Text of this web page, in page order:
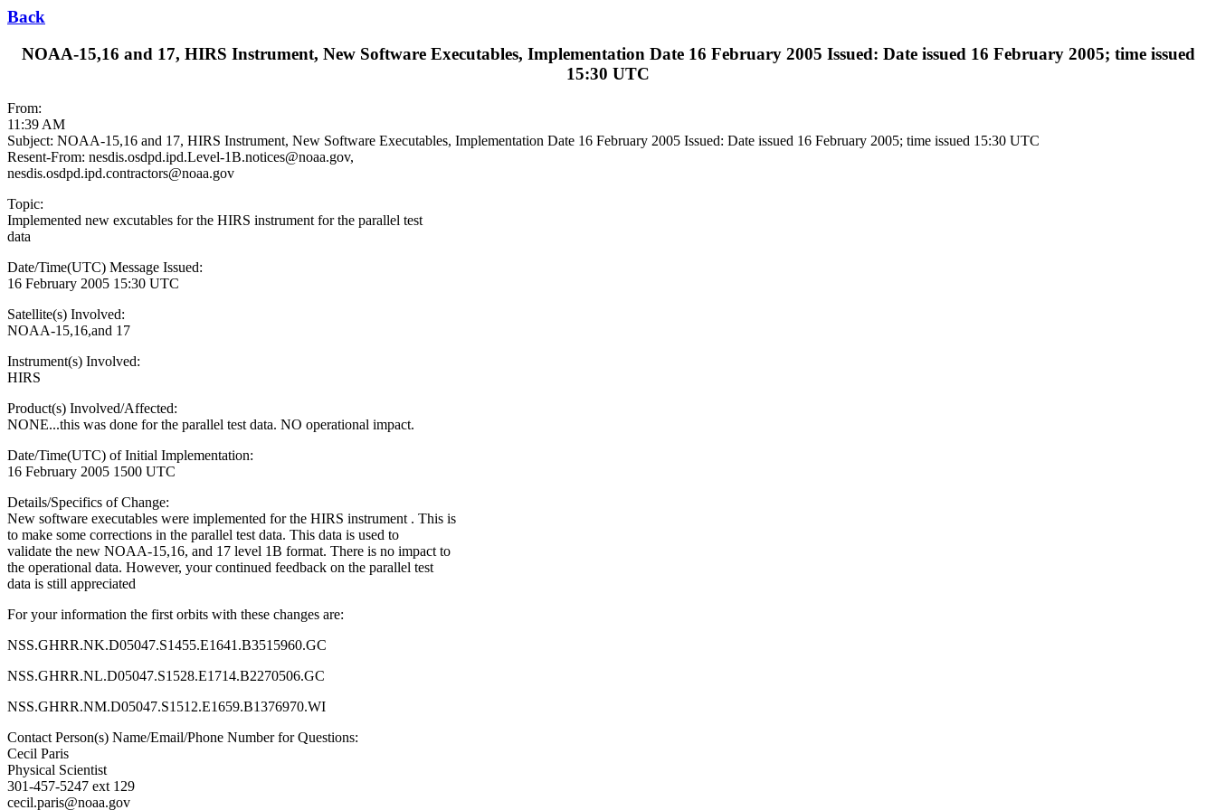
Back
NOAA-15,16 and 17, HIRS Instrument, New Software Executables, Implementation Date 16 February 2005 Issued: Date issued 16 February 2005; time issued
15:30 UTC
From:
11:39 AM
Subject: NOAA-15,16 and 17, HIRS Instrument, New Software Executables, Implementation Date 16 February 2005 Issued: Date issued 16 February 2005; time issued 15:30 UTC
Resent-From: nesdis.osdpd.ipd.Level-1B.notices@noaa.gov,
nesdis.osdpd.ipd.contractors@noaa.gov
Topic:
Implemented new excutables for the HIRS instrument for the parallel test
data
Date/Time(UTC) Message Issued:
16 February 2005 15:30 UTC
Satellite(s) Involved:
NOAA-15,16,and 17
Instrument(s) Involved:
HIRS
Product(s) Involved/Affected:
NONE...this was done for the parallel test data. NO operational impact.
Date/Time(UTC) of Initial Implementation:
16 February 2005 1500 UTC
Details/Specifics of Change:
New software executables were implemented for the HIRS instrument . This is
to make some corrections in the parallel test data. This data is used to
validate the new NOAA-15,16, and 17 level 1B format. There is no impact to
the operational data. However, your continued feedback on the parallel test
data is still appreciated
For your information the first orbits with these changes are:
NSS.GHRR.NK.D05047.S1455.E1641.B3515960.GC
NSS.GHRR.NL.D05047.S1528.E1714.B2270506.GC
NSS.GHRR.NM.D05047.S1512.E1659.B1376970.WI
Contact Person(s) Name/Email/Phone Number for Questions:
Cecil Paris
Physical Scientist
301-457-5247 ext 129
cecil.paris@noaa.gov